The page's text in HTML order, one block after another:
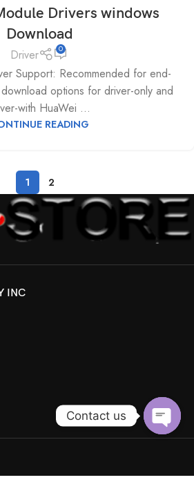
Drivers windows
Download
Driver 0
Support: Recommended for end-
options for driver-only and
with HuaWei ...
READING
1 2
INC
Contact us
Open